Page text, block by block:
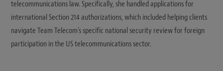
telecommunications law. Specifically, she handled applications for
international Section 214 authorizations, which included helping clients
navigate Team Telecom's specific national security review for foreign
participation in the US telecommunications sector.